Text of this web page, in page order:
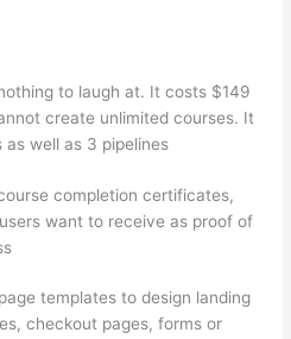
to laugh at. It costs $149
create unlimited courses. It
well as 3 pipelines
completion certificates,
want to receive as proof of
templates to design landing
checkout pages, forms or